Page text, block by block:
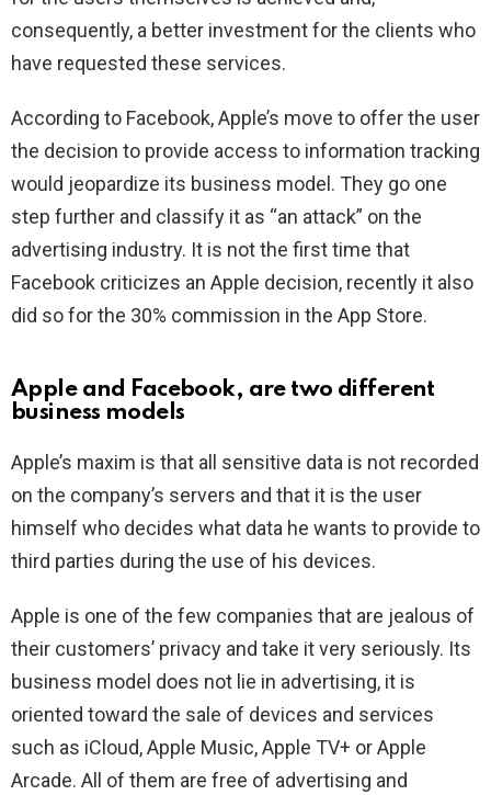
consequently, a better investment for the clients who
have requested these services.
According to Facebook, Apple’s move to offer the user
the decision to provide access to information tracking
would jeopardize its business model. They go one
step further and classify it as “an attack” on the
advertising industry. It is not the first time that
Facebook criticizes an Apple decision, recently it also
did so for the 30% commission in the App Store.
Apple and Facebook, are two different
business models
Apple’s maxim is that all sensitive data is not recorded
on the company’s servers and that it is the user
himself who decides what data he wants to provide to
third parties during the use of his devices.
Apple is one of the few companies that are jealous of
their customers’ privacy and take it very seriously. Its
business model does not lie in advertising, it is
oriented toward the sale of devices and services
such as iCloud, Apple Music, Apple TV+ or Apple
Arcade. All of them are free of advertising and